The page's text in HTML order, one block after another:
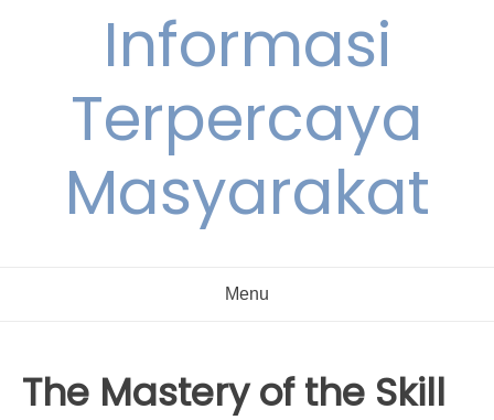
Informasi
Terpercaya
Masyarakat
Menu
The Mastery of the Skill